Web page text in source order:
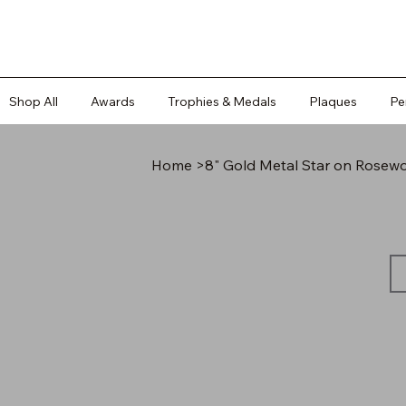
Shop All Awards Trophies & Medals Plaques
Home >8" Gold Metal Star on